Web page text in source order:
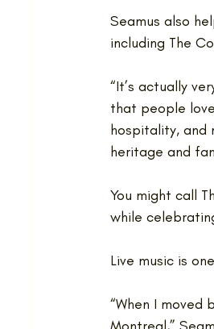
Seamus also
including The
“It’s actually
that people
hospitality, and
heritage and
You might call
while
Live music is
“When I moved